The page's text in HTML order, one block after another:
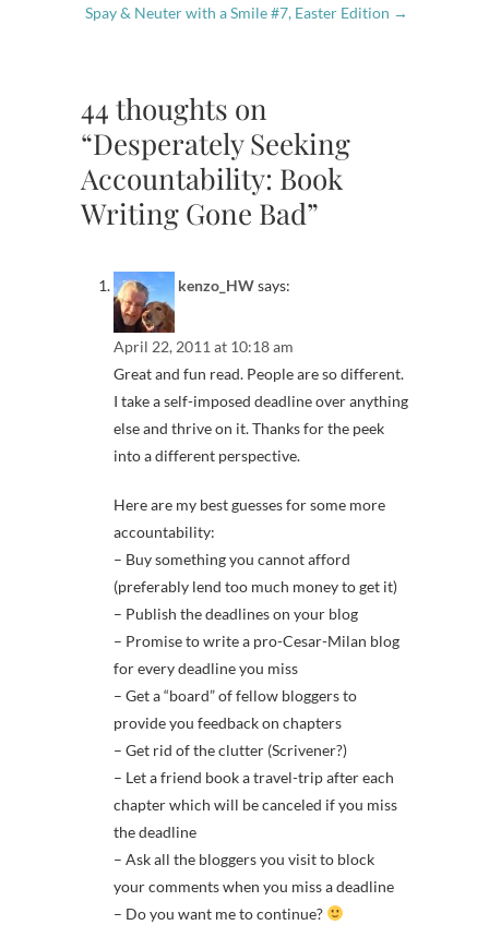
Spay & Neuter with a Smile #7, Easter Edition →
44 thoughts on
“Desperately Seeking
Accountability: Book
Writing Gone Bad”
kenzo_HWsays:
April 22, 2011 at 10:18 am
Great and fun read. People are so different.
I take a self-imposed deadline over anything
else and thrive on it. Thanks for the peek
into a different perspective.
Here are my best guesses for some more
accountability:
– Buy something you cannot afford
(preferably lend too much money to get it)
– Publish the deadlines on your blog
– Promise to write a pro-Cesar-Milan blog
for every deadline you miss
– Get a “board” of fellow bloggers to
provide you feedback on chapters
– Get rid of the clutter (Scrivener?)
– Let a friend book a travel-trip after each
chapter which will be canceled if you miss
the deadline
– Ask all the bloggers you visit to block
your comments when you miss a deadline
– Do you want me to continue?